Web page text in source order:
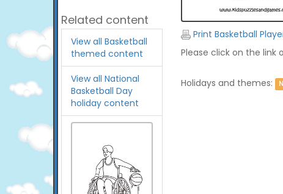
Related content
View all Basketball
themed content
View all National
Basketball Day
holiday content
Print Basketball
Please click on the
Holidays and themes: